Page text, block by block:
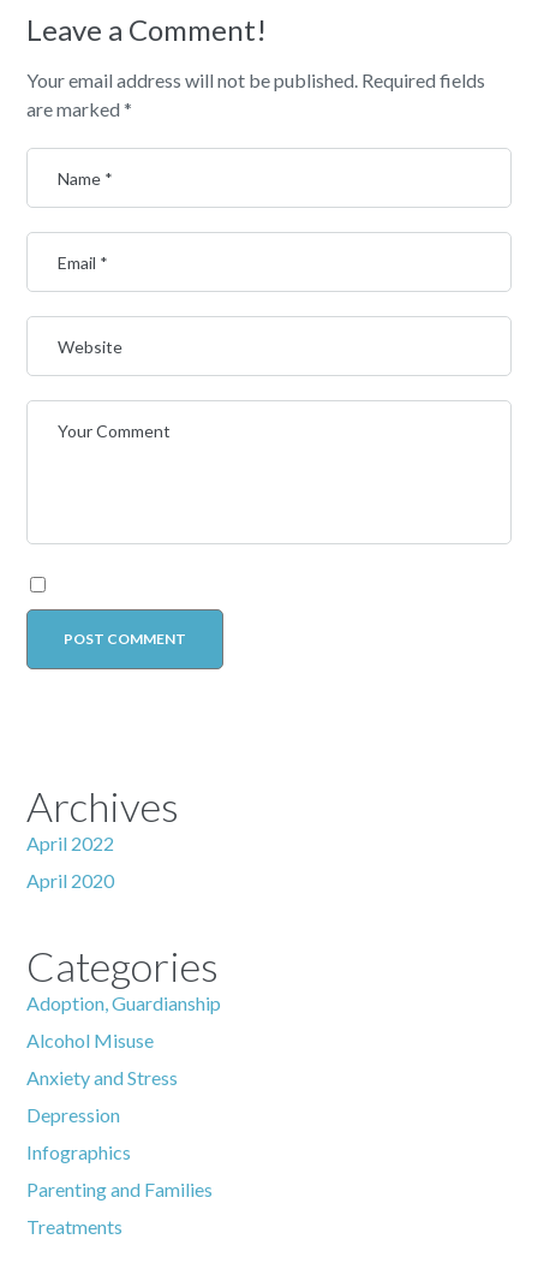
Leave a Comment!
Your email address will not be published. Required fields
are marked*
Archives
April 2022
April 2020
Categories
Adoption, Guardianship
Alcohol Misuse
Anxiety and Stress
Depression
Infographics
Parenting and Families
Treatments